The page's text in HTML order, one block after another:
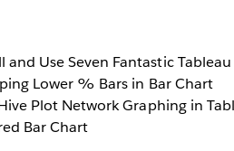
and Use Seven Fantastic
Lower % Bars in Bar Chart
Plot Network Graphing in
Bar Chart